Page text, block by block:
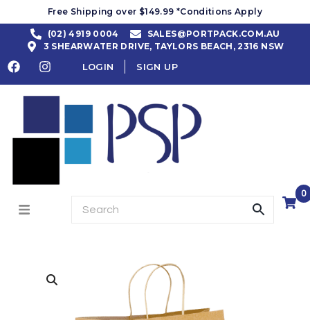
Free Shipping over $149.99 *Conditions Apply
(02) 4919 0004
SALES@PORTPACK.COM.AU
3 SHEARWATER DRIVE, TAYLORS BEACH, 2316 NSW
LOGIN SIGN UP
0